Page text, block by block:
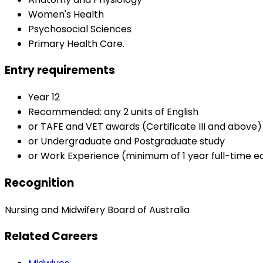
Women's Health
Psychosocial Sciences
Primary Health Care.
Entry requirements
Year 12
Recommended: any 2 units of English
or TAFE and VET awards (Certificate III and above)
or Undergraduate and Postgraduate study
or Work Experience (minimum of 1 year full-time
Recognition
Nursing and Midwifery Board of Australia
Related Careers